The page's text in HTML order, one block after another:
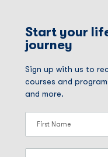
Start your
journey
Sign up with us to
courses and
and more.